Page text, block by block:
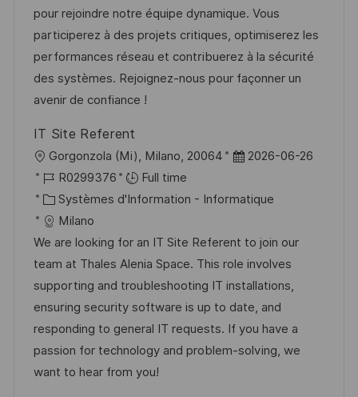
s
a
t
i
o
’
a
f
f
i
h
a
g
e
e
n
c
e
d
p
o
s
t
g
o
r
i
e
pour rejoindre notre équipe dynamique. Vous
participerez à des projets critiques, optimiserez les
performances réseau et contribuerez à la sécurité
des systèmes. Rejoignez-nous pour façonner un
avenir de confiance !
IT Site Referent
o
c
a
l
i
s
a
t
i
o
Gorgonzola (Mi), Milano, 20064
D
t
d
’
a
f
f
i
2026-06-26
R
é
f
é
r
e
n
c
e
d
R0299376
Full time
C
a
t
é
g
o
r
i
e
Systèmes d'Information - Informatique
Milano
We are looking for an IT Site Referent to join our
team at Thales Alenia Space. This role involves
supporting and troubleshooting IT installations,
ensuring security software is up to date, and
responding to general IT requests. If you have a
passion for technology and problem-solving, we
want to hear from you!